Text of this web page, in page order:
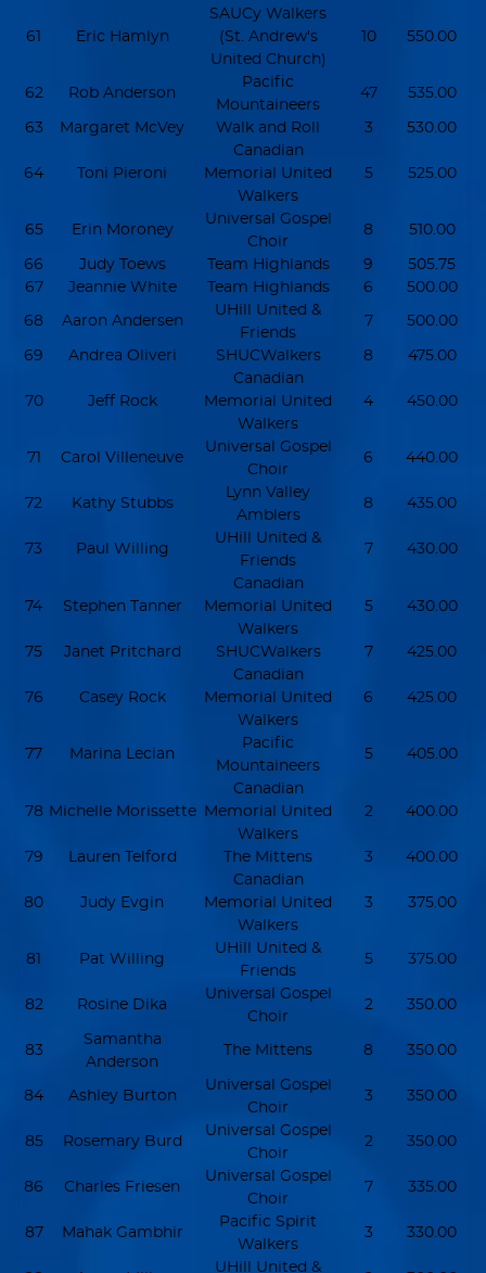
61 Eric Hamlyn
SAUCy Walkers
(St. Andrew's
United Church)
10 550.00
62 Rob Anderson
Pacific
Mountaineers
47 535.00
63 Margaret McVey Walk and Roll 3 530.00
64 Toni Pieroni
Canadian
Memorial United
Walkers
5 525.00
65 Erin Moroney
Universal Gospel
Choir
8 510.00
66 Judy Toews Team Highlands 9
505.75
67
Jeannie White Team Highlands 6 500.00
68 Aaron Andersen
UHill United &
Friends
7 500.00
69 Andrea Oliveri SHUCWalkers 8 475.00
70 Jeff Rock
Canadian
Memorial United
Walkers
4 450.00
71 Carol Villeneuve
Universal Gospel
Choir
6 440.00
72 Kathy Stubbs
Lynn Valley
Amblers
8 435.00
73 Paul Willing
UHill United &
Friends
7 430.00
74 Stephen Tanner
Canadian
Memorial United
Walkers
5 430.00
75 Janet Pritchard SHUCWalkers 7 425.00
76 Casey Rock
Canadian
Memorial United
Walkers
6 425.00
77 Marina Lecian
Pacific
Mountaineers
5 405.00
78 Michelle Morissette
Canadian
Memorial United
Walkers
2 400.00
79 Lauren Telford The Mittens 3 400.00
80 Judy Evgin
Canadian
Memorial United
Walkers
3 375.00
81 Pat Willing
UHill United &
Friends
5 375.00
82 Rosine Dika
Universal Gospel
Choir
2 350.00
83
Samantha
Anderson
The Mittens 8 350.00
84 Ashley Burton
Universal Gospel
Choir
3 350.00
85 Rosemary Burd
Universal Gospel
Choir
2 350.00
86 Charles Friesen
Universal Gospel
Choir
7 335.00
87 Mahak Gambhir
Pacific Spirit
Walkers
3 330.00
UHill United &